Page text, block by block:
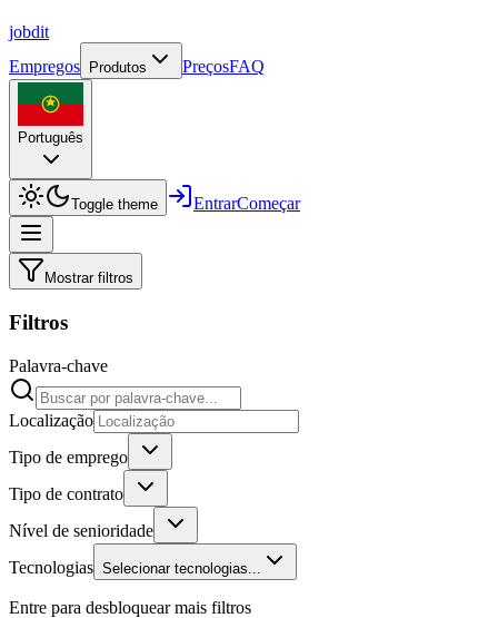
jobdit
Empregos
Produtos PreçosFAQ
Português
Toggle theme EntrarComeçar
Mostrar filtros
Filtros
Palavra-chave
Localização
Tipo de emprego
Tipo de contrato
Nível de senioridade
Tecnologias Selecionar tecnologias...
Entre para desbloquear mais filtros